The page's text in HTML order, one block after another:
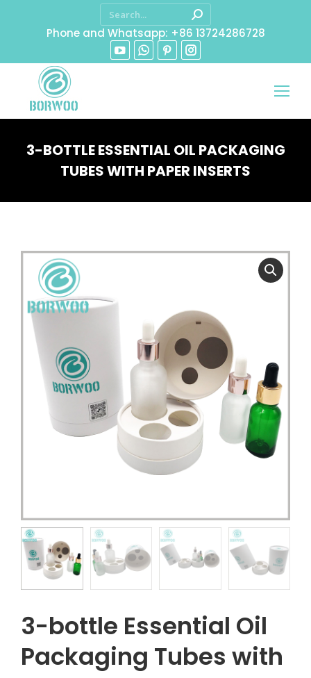
Phone and Whatsapp: +86 13724286728
3-BOTTLE ESSENTIAL OIL PACKAGING
TUBES WITH PAPER INSERTS
3-bottle Essential Oil
Packaging Tubes with